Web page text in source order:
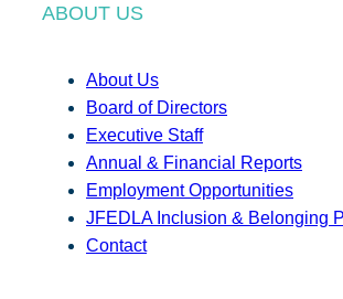
ABOUT US
About Us
Board of Directors
Executive Staff
Annual & Financial Reports
Employment Opportunities
JFEDLA Inclusion & Belonging
Contact